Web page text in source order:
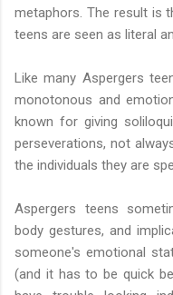
metaphors. The result is
teens are seen as literal
Like many Aspergers
monotonous and
known for giving
perseverations, not
the individuals they are
Aspergers teens
body gestures, and
someone's emotional
(and it has to be quick